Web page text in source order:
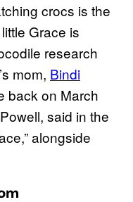
crocs is the
Grace is
research
mom, Bindi
back on March
said in the
alongside